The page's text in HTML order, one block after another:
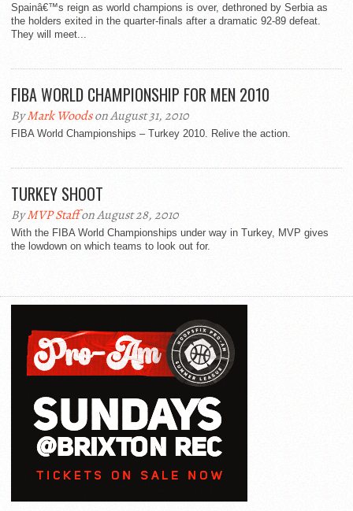
Spainâ€™s reign as world champions is over, dethroned by Serbia as
the holders exited in the quarter-finals after a dramatic 92-89 defeat.
They will meet...
FIBA WORLD CHAMPIONSHIP FOR MEN 2010
ByMark Woodson August 31, 2010
FIBA World Championships – Turkey 2010. Relive the action.
TURKEY SHOOT
ByMVP Staffon August 28, 2010
With the FIBA World Championships under way in Turkey, MVP gives
the lowdown on which teams to look out for.